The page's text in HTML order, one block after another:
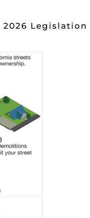
2026 Legislation